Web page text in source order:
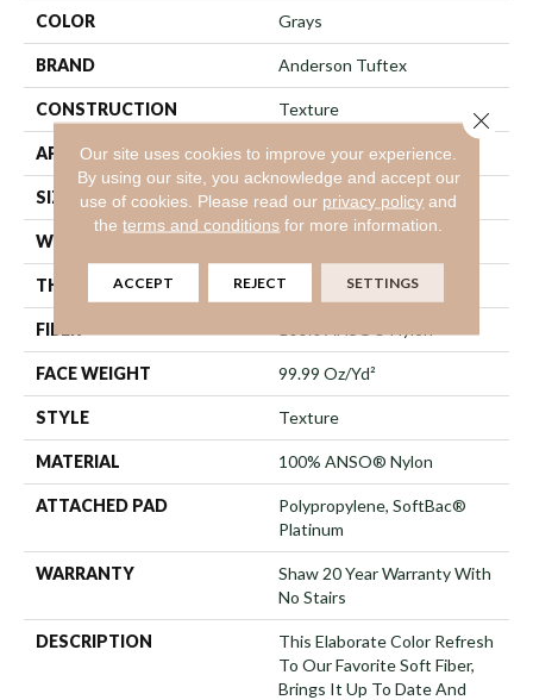
COLOR Grays
BRAND Anderson Tuftex
CONSTRUCTION Texture
APPLICATION Residential
SIZE 12 Ft
WIDTH
THICKNESS 1 In
FIBER
FACE WEIGHT 99.99 Oz/yd²
STYLE Texture
MATERIAL 100% ANSO® Nylon
ATTACHED PAD
Polypropylene, SoftBac®
Platinum
WARRANTY
Shaw 20 Year Warranty With
No Stairs
DESCRIPTION
This Elaborate Color Refresh
To Our Favorite Soft Fiber,
Brings It Up To Date And
Our site uses cookies to improve your experience.
By using our site, you acknowledge and accept our
use of cookies. Please read our privacy policy and
theterms and conditions for more information.
ACCEPT REJECT SETTINGS
Close